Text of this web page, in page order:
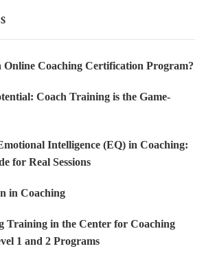
Online Coaching Certification Program?
Coach Training is the Game-
Intelligence (EQ) in Coaching:
for Real Sessions
in Coaching
Training in the Center for Coaching
1 and 2 Programs